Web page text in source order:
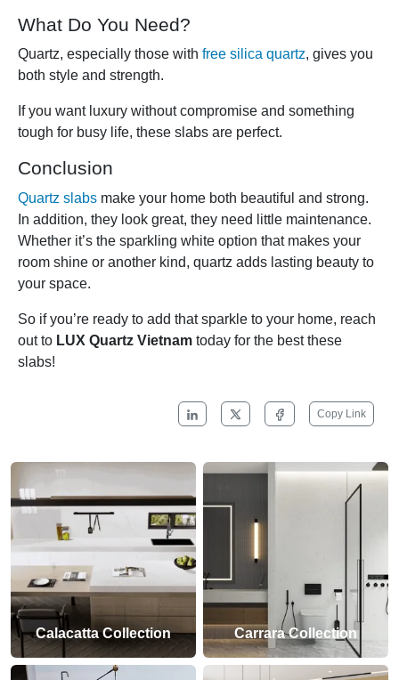
What Do You Need?
Quartz, especially those with free silica quartz, gives you
both style and strength.
If you want luxury without compromise and something
tough for busy life, these slabs are perfect.
Conclusion
Quartz slabs make your home both beautiful and strong.
In addition, they look great, they need little maintenance.
Whether it’s the sparkling white option that makes your
room shine or another kind, quartz adds lasting beauty to
your space.
So if you’re ready to add that sparkle to your home, reach
out to LUX Quartz Vietnam today for the best these
slabs!
Copy Link
Calacatta Collection Carrara Collection